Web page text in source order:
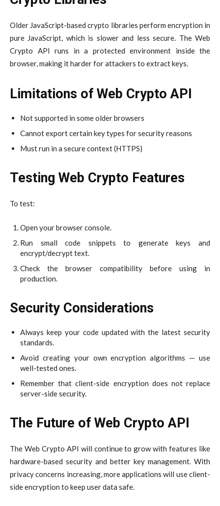
Older JavaScript-based crypto libraries perform encryption in
pure JavaScript, which is slower and less secure. The Web
Crypto API runs in a protected environment inside the
browser, making it harder for attackers to extract keys.
Limitations of Web Crypto API
Not supported in some older browsers
Cannot export certain key types for security reasons
Must run in a secure context (HTTPS)
Testing Web Crypto Features
To test:
Open your browser console.
Run small code snippets to generate keys and
encrypt/decrypt text.
Check the browser compatibility before using in
production.
Security Considerations
Always keep your code updated with the latest security
standards.
Avoid creating your own encryption algorithms — use
well-tested ones.
Remember that client-side encryption does not replace
server-side security.
The Future of Web Crypto API
The Web Crypto API will continue to grow with features like
hardware-based security and better key management. With
privacy concerns increasing, more applications will use client-
side encryption to keep user data safe.